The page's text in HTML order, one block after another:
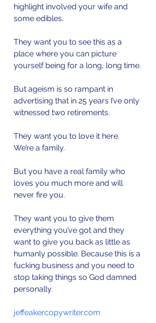
highlight involved your wife and
some edibles.
They want you to see this as a
place where you can picture
yourself being for a long, long time.
But ageism is so rampant in
advertising that in 25 years I’ve only
witnessed two retirements.
They want you to love it here.
We’re a family.
But you have a real family who
loves you much more and will
never fire you.
They want you to give them
everything you’ve got and they
want to give you back as little as
humanly possible. Because this is a
fucking business and you need to
stop taking things so God damned
personally.
jeffeakercopywriter.com